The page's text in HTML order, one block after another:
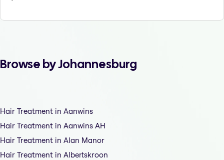
Browse by Johannesburg
Hair Treatment in Aanwins
Hair Treatment in Aanwins AH
Hair Treatment in Alan Manor
Hair Treatment in Albertskroon